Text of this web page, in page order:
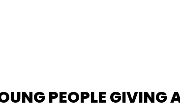
PEOPLE GIVING